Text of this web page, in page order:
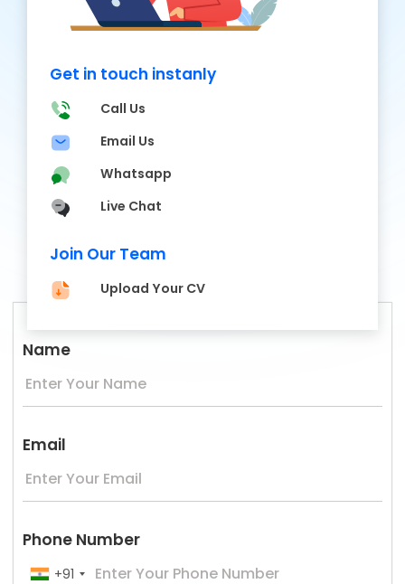
Get in touch instanly
Call Us
Email Us
Whatsapp
Live Chat
Join Our Team
Upload Your CV
Name
Email
Phone Number
+91